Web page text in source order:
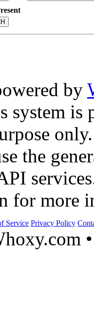
by
system is
only.
the
for more
Service Privacy Policy